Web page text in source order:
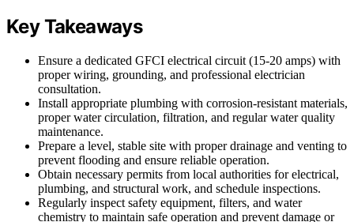
Key Takeaways
Ensure a dedicated GFCI electrical circuit (15-20 amps) with
proper wiring, grounding, and professional electrician
consultation.
Install appropriate plumbing with corrosion-resistant materials,
proper water circulation, filtration, and regular water quality
maintenance.
Prepare a level, stable site with proper drainage and venting to
prevent flooding and ensure reliable operation.
Obtain necessary permits from local authorities for electrical,
plumbing, and structural work, and schedule inspections.
Regularly inspect safety equipment, filters, and water
chemistry to maintain safe operation and prevent damage or